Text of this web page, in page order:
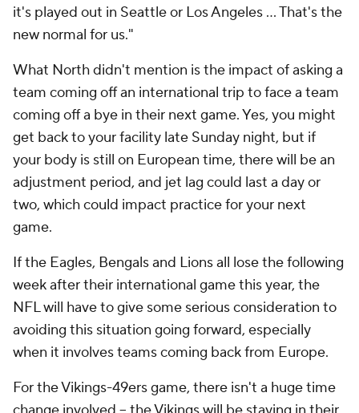
it's played out in Seattle or Los Angeles … That's the
new normal for us."
What North didn't mention is the impact of asking a
team coming off an international trip to face a team
coming off a bye in their next game. Yes, you might
get back to your facility late Sunday night, but if
your body is still on European time, there will be an
adjustment period, and jet lag could last a day or
two, which could impact practice for your next
game.
If the Eagles, Bengals and Lions all lose the following
week after their international game this year, the
NFL will have to give some serious consideration to
avoiding this situation going forward, especially
when it involves teams coming back from Europe.
For the Vikings-49ers game, there isn't a huge time